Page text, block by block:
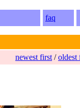
faq
newest first /oldest